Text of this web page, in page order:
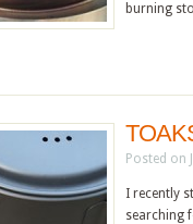
burning
Posted on
I recently
searching